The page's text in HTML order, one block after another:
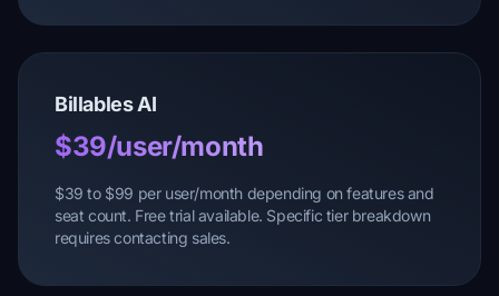
Billables AI
$39/user/month
$39 to $99 per user/month depending on features and
seat count. Free trial available. Specific tier breakdown
requires contacting sales.